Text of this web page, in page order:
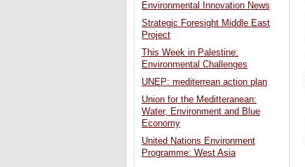
Environmental Innovation News
Strategic Foresight Middle East
Project
This Week in Palestine:
Environmental Challenges
UNEP: mediterrean action plan
Union for the Meditteranean:
Water, Environment and Blue
Economy
United Nations Environment
Programme: West Asia